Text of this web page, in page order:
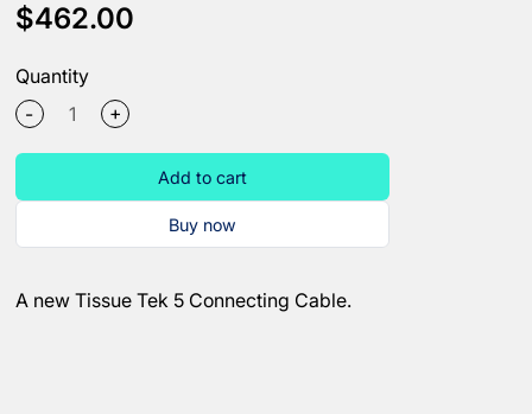
$462.00
Quantity
-
+
Add to cart
Buy now
A new Tissue Tek 5 Connecting Cable.